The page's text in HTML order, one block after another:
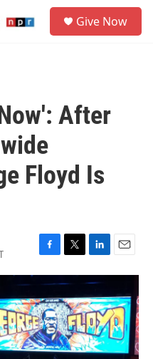
Give Now
After
Floyd Is
F
a
c
e
b
o
o
k
T
w
i
t
t
e
r
L
i
n
k
e
d
I
n
E
m
i
l